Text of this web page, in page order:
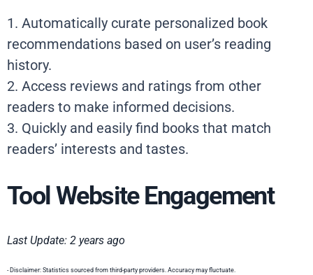
1. Automatically curate personalized book
recommendations based on user’s reading
history.
2. Access reviews and ratings from other
readers to make informed decisions.
3. Quickly and easily find books that match
readers’ interests and tastes.
Tool Website Engagement
Last Update: 2 years ago
- Disclaimer: Statistics sourced from third-party providers. Accuracy may fluctuate.